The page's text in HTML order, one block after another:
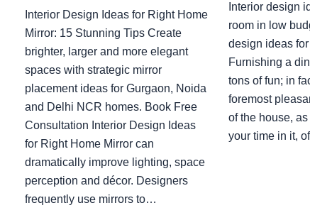
Interior Design Ideas for Right Home
Mirror: 15 Stunning Tips Create
brighter, larger and more elegant
spaces with strategic mirror
placement ideas for Gurgaon, Noida
and Delhi NCR homes. Book Free
Consultation Interior Design Ideas
for Right Home Mirror can
dramatically improve lighting, space
perception and décor. Designers
frequently use mirrors to…
Interior design
room in low
design ideas
Furnishing a
tons of fun; in
foremost
of the house,
your time in it,